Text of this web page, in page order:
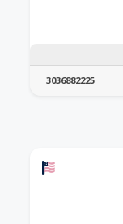
3036882225
Offers a